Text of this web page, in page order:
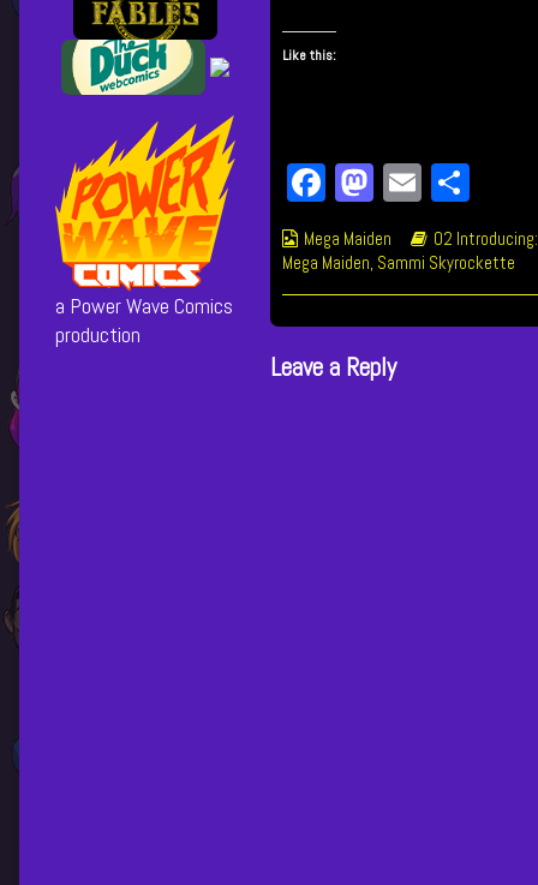
Like this:
Fa
ce
bo
ok
M
to
do
n
E
m
ail
ar
e
Webcomic
Collections
Mega Maiden
Webcomic
Storylines
02
Mega Maiden, Sammi Skyrockette
Leave a Reply
a Power Wave Comics
production